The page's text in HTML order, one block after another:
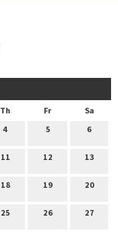
Th Fr
Sa
4 5 6
11 12 13
18 19 20
25 26 27